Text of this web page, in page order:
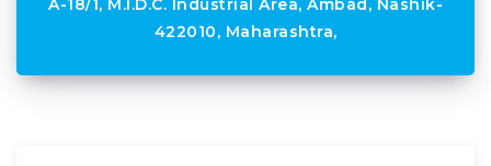
A-18/1, M.I.D.C. Industrial Area, Ambad, Nashik-
422010, Maharashtra,